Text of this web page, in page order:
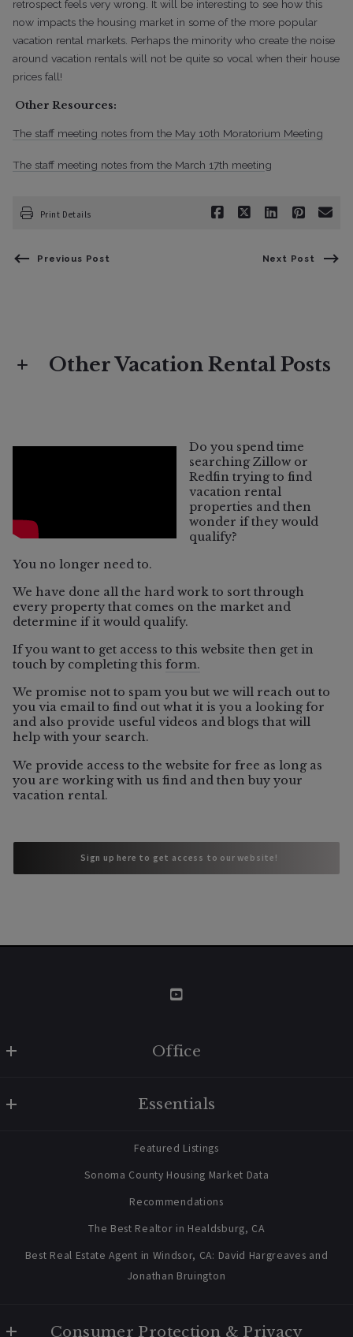
retrospect feels very wrong. It will be interesting to see how this
now impacts the housing market in some of the more popular
vacation rental markets. Perhaps the minority who create the noise
around vacation rentals will not be quite so vocal when their house
prices fall!
Other Resources:
The staff meeting notes from the May 10th Moratorium Meeting
The staff meeting notes from the March 17th meeting
Print Details
Previous Post Next Post
Other Vacation Rental Posts
What Does "Vacation Rental Eligible"
Mean in Sonoma County?
06/5/2026
Which Sonoma County Towns Still
Allow Vacation Rentals?
Healdsburg Vacation Rental Offered
Do you spend time
searching Zillow or
Redfin trying to find
vacation rental
properties and then
wonder if they would
qualify?
You no longer need to.
We have done all the hard work to sort through
every property that comes on the market and
determine if it would qualify.
If you want to get access to this website then get in
touch by completing thisform.
We promise not to spam you but we will reach out to
you via email to find out what it is you a looking for
and also provide useful videos and blogs that will
help with your search.
We provide access to the website for free as long as
you are working with us find and then buy your
vacation rental.
Sign up here to get access to our website!
Sign up here to get access to our website!
Office
707 238 2112
Essentials
Featured Listings
Sonoma County Housing Market Data
Recommendations
The Best Realtor in Healdsburg, CA
Best Real Estate Agent in Windsor, CA: David Hargreaves and
Jonathan Bruington
Consumer Protection & Privacy